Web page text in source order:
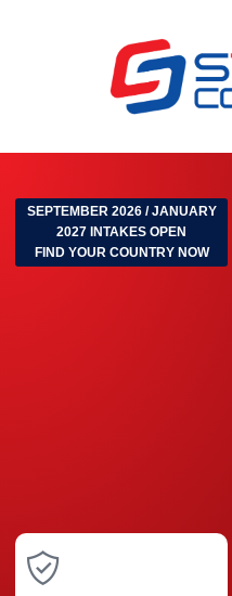
SEPTEMBER 2026 / JANUARY
2027 INTAKES OPEN
FIND YOUR COUNTRY NOW